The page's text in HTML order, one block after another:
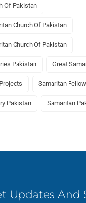
Of Pakistan
Church Of Pakistan
Church Of Pakistan
Pakistan Great
Samaritan
Pakistan Samaritan
Updates And